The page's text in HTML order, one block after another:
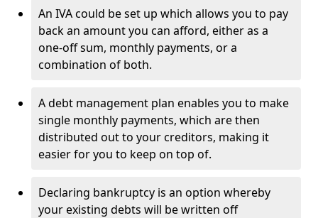
An IVA could be set up which allows you to pay
back an amount you can afford, either as a
one-off sum, monthly payments, or a
combination of both.
A debt management plan enables you to make
single monthly payments, which are then
distributed out to your creditors, making it
easier for you to keep on top of.
Declaring bankruptcy is an option whereby
your existing debts will be written off